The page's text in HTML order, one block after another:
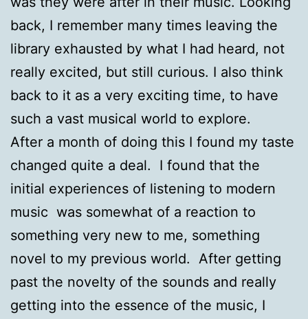
back, I remember many times leaving the
library exhausted by what I had heard, not
really excited, but still curious. I also think
back to it as a very exciting time, to have
such a vast musical world to explore.
After a month of doing this I found my taste
changed quite a deal. I found that the
initial experiences of listening to modern
music was somewhat of a reaction to
something very new to me, something
novel to my previous world. After getting
past the novelty of the sounds and really
getting into the essence of the music, I